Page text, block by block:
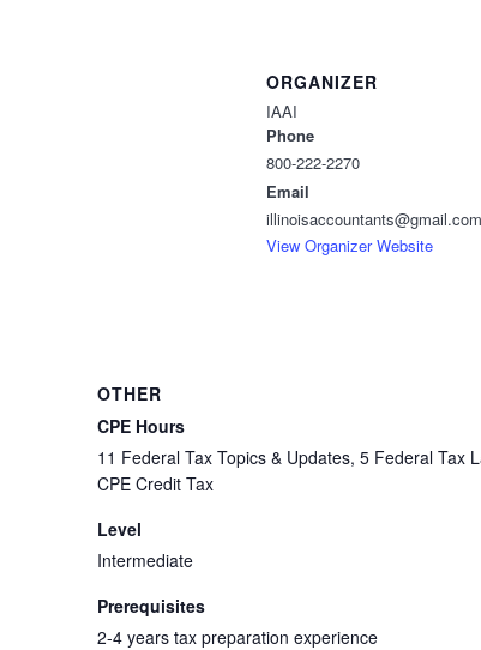
ORGANIZER
IAAI
Phone
800-222-2270
Email
illinoisaccountants@gmail.com
View Organizer Website
OTHER
CPE Hours
11 Federal Tax Topics & Updates, 5 Federal Tax
CPE Credit Tax
Level
Intermediate
Prerequisites
2-4 years tax preparation experience